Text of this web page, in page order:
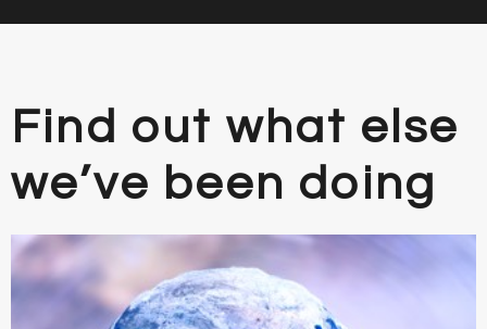
Find out what else
we’ve been doing